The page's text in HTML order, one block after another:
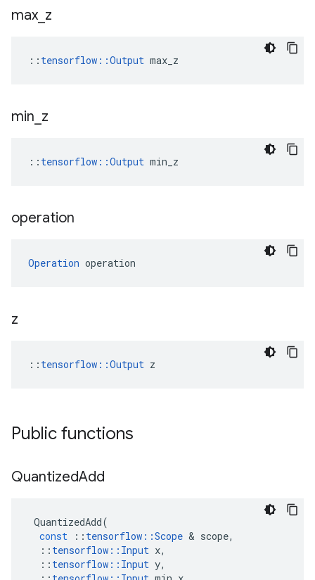
max z
:: tensorflow::Output max_z
min z
:: tensorflow::Output min_z
operation
Operation operation
z
:: tensorflow::Output z
Public functions
QuantizedAdd
QuantizedAdd(
const
:: tensorflow ::Scope & scope,
:: tensorflow :: Input x,
:: tensorflow :: Input y,